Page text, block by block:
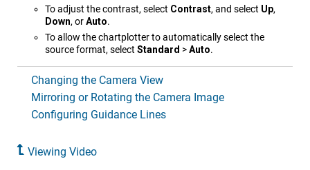
To adjust the contrast, select Contrast, and select Up,
Down, orAuto.
To allow the chartplotter to automatically select the
source format, select Standard >Auto.
Changing the Camera View
Mirroring or Rotating the Camera Image
Configuring Guidance Lines
Viewing Video